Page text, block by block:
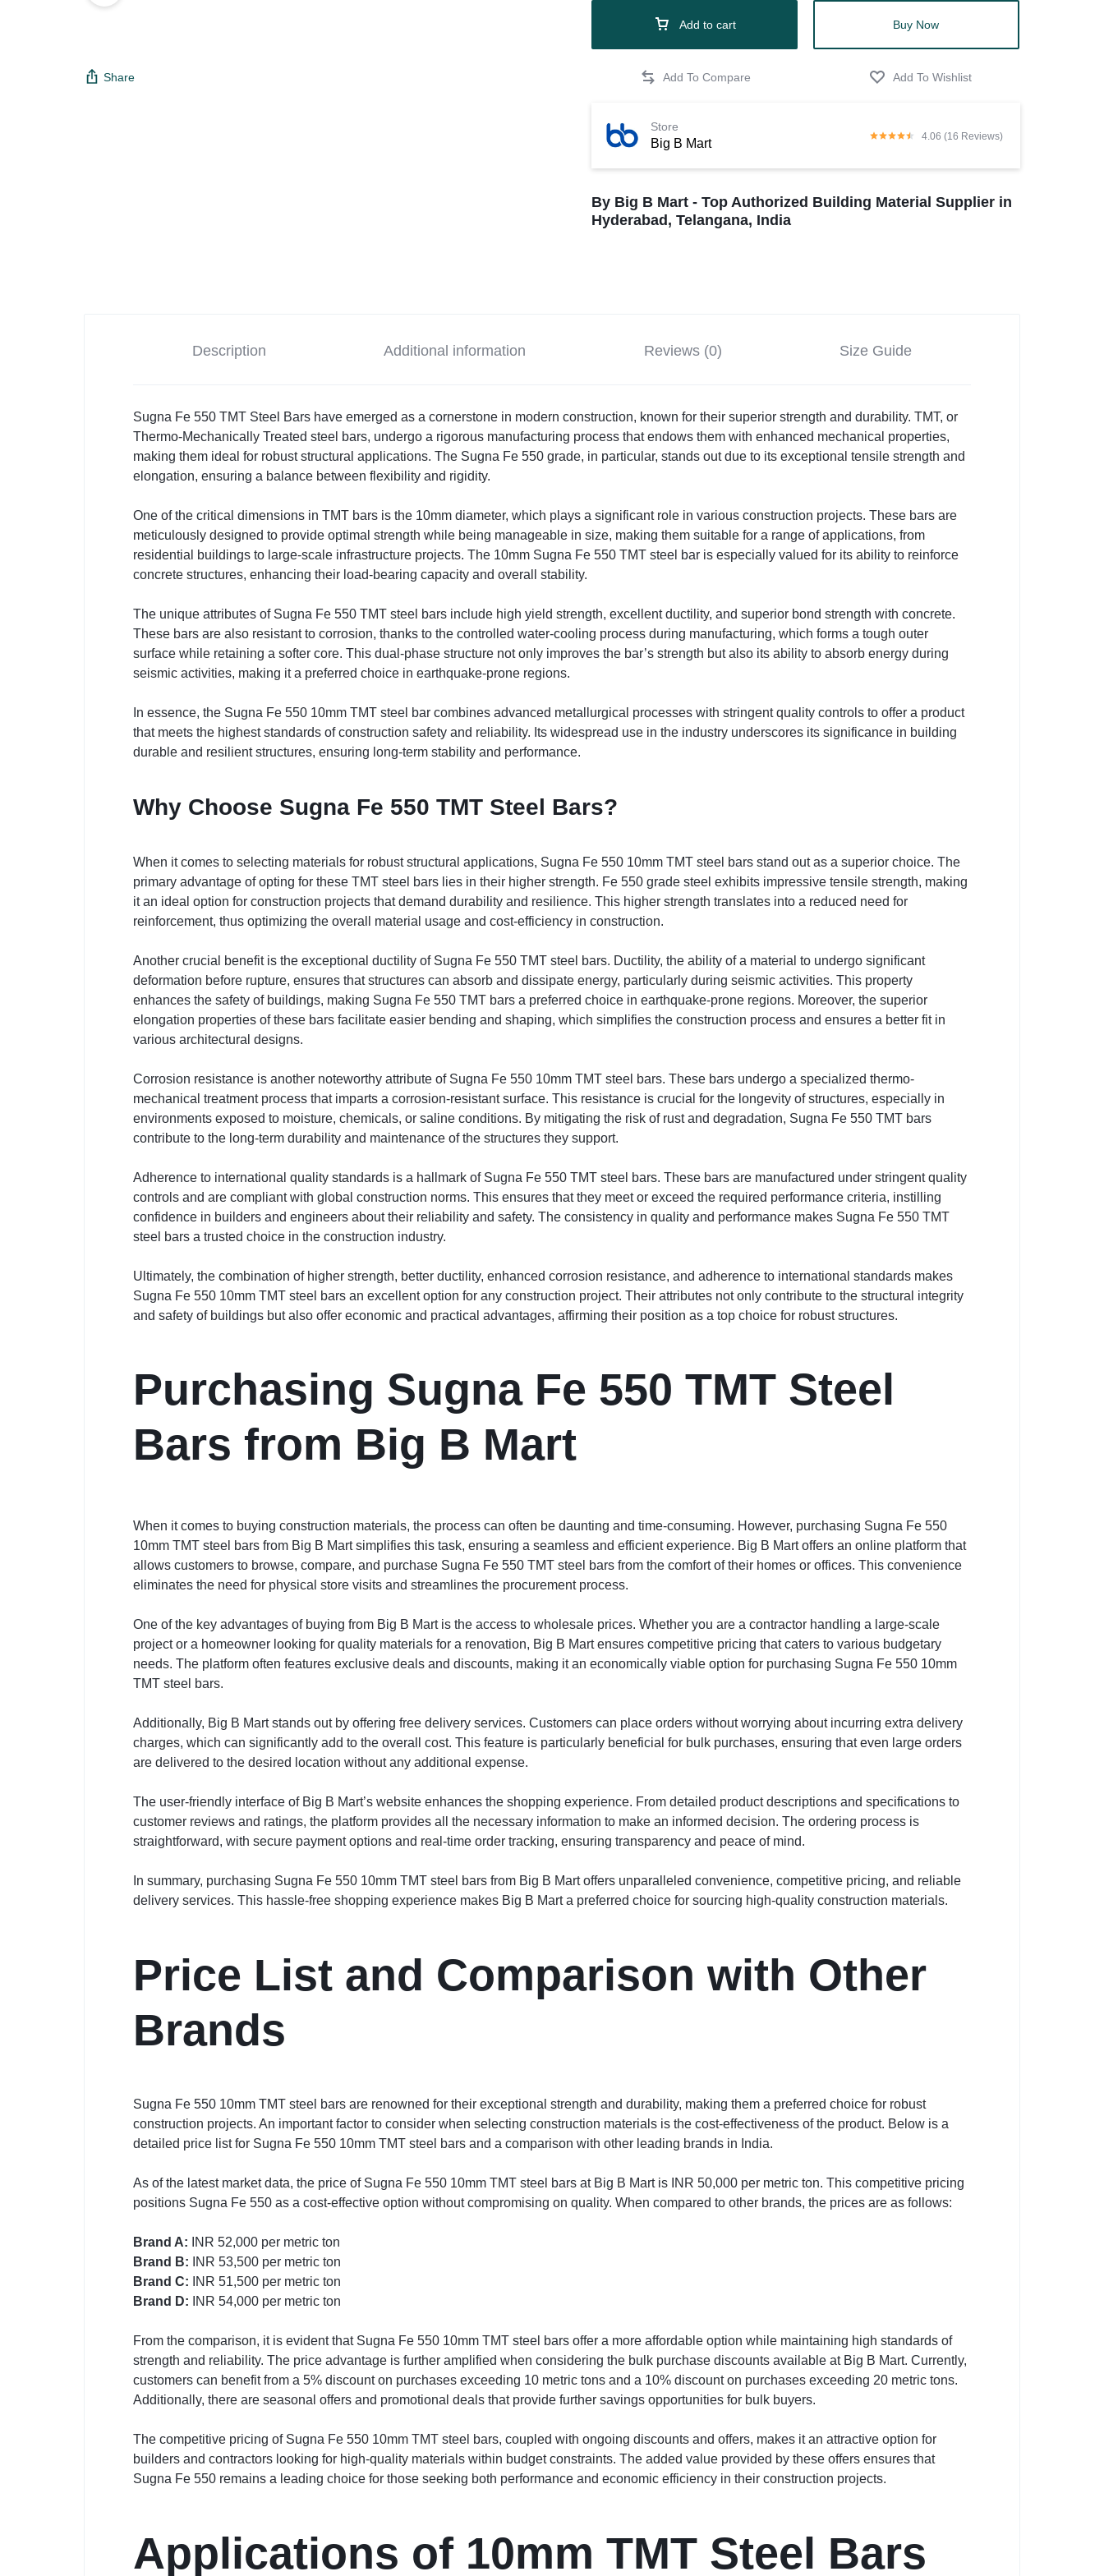
Share
Add to cart Buy Now
Big B Mart
Store
4.06 (16 Reviews)
By Big B Mart - Top Authorized Building Material Supplier in
Hyderabad, Telangana, India
Description Additional information Reviews (0) Size Guide
Sugna Fe 550 TMT Steel Bars have emerged as a cornerstone in modern construction, known for their superior strength and durability. TMT, or
Thermo-Mechanically Treated steel bars, undergo a rigorous manufacturing process that endows them with enhanced mechanical properties,
making them ideal for robust structural applications. The Sugna Fe 550 grade, in particular, stands out due to its exceptional tensile strength and
elongation, ensuring a balance between flexibility and rigidity.
One of the critical dimensions in TMT bars is the 10mm diameter, which plays a significant role in various construction projects. These bars are
meticulously designed to provide optimal strength while being manageable in size, making them suitable for a range of applications, from
residential buildings to large-scale infrastructure projects. The 10mm Sugna Fe 550 TMT steel bar is especially valued for its ability to reinforce
concrete structures, enhancing their load-bearing capacity and overall stability.
The unique attributes of Sugna Fe 550 TMT steel bars include high yield strength, excellent ductility, and superior bond strength with concrete.
These bars are also resistant to corrosion, thanks to the controlled water-cooling process during manufacturing, which forms a tough outer
surface while retaining a softer core. This dual-phase structure not only improves the bar’s strength but also its ability to absorb energy during
seismic activities, making it a preferred choice in earthquake-prone regions.
In essence, the Sugna Fe 550 10mm TMT steel bar combines advanced metallurgical processes with stringent quality controls to offer a product
that meets the highest standards of construction safety and reliability. Its widespread use in the industry underscores its significance in building
durable and resilient structures, ensuring long-term stability and performance.
Why Choose Sugna Fe 550 TMT Steel Bars?
When it comes to selecting materials for robust structural applications, Sugna Fe 550 10mm TMT steel bars stand out as a superior choice. The
primary advantage of opting for these TMT steel bars lies in their higher strength. Fe 550 grade steel exhibits impressive tensile strength, making
it an ideal option for construction projects that demand durability and resilience. This higher strength translates into a reduced need for
reinforcement, thus optimizing the overall material usage and cost-efficiency in construction.
Another crucial benefit is the exceptional ductility of Sugna Fe 550 TMT steel bars. Ductility, the ability of a material to undergo significant
deformation before rupture, ensures that structures can absorb and dissipate energy, particularly during seismic activities. This property
enhances the safety of buildings, making Sugna Fe 550 TMT bars a preferred choice in earthquake-prone regions. Moreover, the superior
elongation properties of these bars facilitate easier bending and shaping, which simplifies the construction process and ensures a better fit in
various architectural designs.
Corrosion resistance is another noteworthy attribute of Sugna Fe 550 10mm TMT steel bars. These bars undergo a specialized thermo-
mechanical treatment process that imparts a corrosion-resistant surface. This resistance is crucial for the longevity of structures, especially in
environments exposed to moisture, chemicals, or saline conditions. By mitigating the risk of rust and degradation, Sugna Fe 550 TMT bars
contribute to the long-term durability and maintenance of the structures they support.
Adherence to international quality standards is a hallmark of Sugna Fe 550 TMT steel bars. These bars are manufactured under stringent quality
controls and are compliant with global construction norms. This ensures that they meet or exceed the required performance criteria, instilling
confidence in builders and engineers about their reliability and safety. The consistency in quality and performance makes Sugna Fe 550 TMT
steel bars a trusted choice in the construction industry.
Ultimately, the combination of higher strength, better ductility, enhanced corrosion resistance, and adherence to international standards makes
Sugna Fe 550 10mm TMT steel bars an excellent option for any construction project. Their attributes not only contribute to the structural integrity
and safety of buildings but also offer economic and practical advantages, affirming their position as a top choice for robust structures.
Purchasing Sugna Fe 550 TMT Steel
Bars from Big B Mart
When it comes to buying construction materials, the process can often be daunting and time-consuming. However, purchasing Sugna Fe 550
10mm TMT steel bars from Big B Mart simplifies this task, ensuring a seamless and efficient experience. Big B Mart offers an online platform that
allows customers to browse, compare, and purchase Sugna Fe 550 TMT steel bars from the comfort of their homes or offices. This convenience
eliminates the need for physical store visits and streamlines the procurement process.
One of the key advantages of buying from Big B Mart is the access to wholesale prices. Whether you are a contractor handling a large-scale
project or a homeowner looking for quality materials for a renovation, Big B Mart ensures competitive pricing that caters to various budgetary
needs. The platform often features exclusive deals and discounts, making it an economically viable option for purchasing Sugna Fe 550 10mm
TMT steel bars.
Additionally, Big B Mart stands out by offering free delivery services. Customers can place orders without worrying about incurring extra delivery
charges, which can significantly add to the overall cost. This feature is particularly beneficial for bulk purchases, ensuring that even large orders
are delivered to the desired location without any additional expense.
The user-friendly interface of Big B Mart’s website enhances the shopping experience. From detailed product descriptions and specifications to
customer reviews and ratings, the platform provides all the necessary information to make an informed decision. The ordering process is
straightforward, with secure payment options and real-time order tracking, ensuring transparency and peace of mind.
In summary, purchasing Sugna Fe 550 10mm TMT steel bars from Big B Mart offers unparalleled convenience, competitive pricing, and reliable
delivery services. This hassle-free shopping experience makes Big B Mart a preferred choice for sourcing high-quality construction materials.
Price List and Comparison with Other
Brands
Sugna Fe 550 10mm TMT steel bars are renowned for their exceptional strength and durability, making them a preferred choice for robust
construction projects. An important factor to consider when selecting construction materials is the cost-effectiveness of the product. Below is a
detailed price list for Sugna Fe 550 10mm TMT steel bars and a comparison with other leading brands in India.
As of the latest market data, the price of Sugna Fe 550 10mm TMT steel bars at Big B Mart is INR 50,000 per metric ton. This competitive pricing
positions Sugna Fe 550 as a cost-effective option without compromising on quality. When compared to other brands, the prices are as follows:
Brand A: INR 52,000 per metric ton
Brand B: INR 53,500 per metric ton
Brand C: INR 51,500 per metric ton
Brand D: INR 54,000 per metric ton
From the comparison, it is evident that Sugna Fe 550 10mm TMT steel bars offer a more affordable option while maintaining high standards of
strength and reliability. The price advantage is further amplified when considering the bulk purchase discounts available at Big B Mart. Currently,
customers can benefit from a 5% discount on purchases exceeding 10 metric tons and a 10% discount on purchases exceeding 20 metric tons.
Additionally, there are seasonal offers and promotional deals that provide further savings opportunities for bulk buyers.
The competitive pricing of Sugna Fe 550 10mm TMT steel bars, coupled with ongoing discounts and offers, makes it an attractive option for
builders and contractors looking for high-quality materials within budget constraints. The added value provided by these offers ensures that
Sugna Fe 550 remains a leading choice for those seeking both performance and economic efficiency in their construction projects.
Applications of 10mm TMT Steel Bars